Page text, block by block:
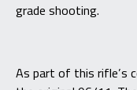
grade shooting.
As part of this rifle’s